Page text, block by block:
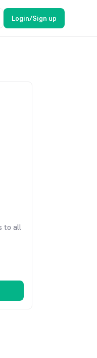
Login/Sign up
to all